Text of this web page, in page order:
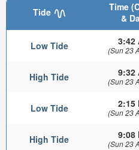
Tide
Time
&
Low Tide 3:42
(Sun 23
High Tide 9:32
(Sun 23
Low Tide 2:15
(Sun 23
High Tide 9:08
(Sun 23